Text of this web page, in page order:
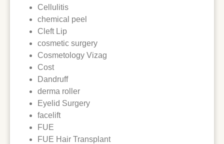
Cellulitis
chemical peel
Cleft Lip
cosmetic surgery
Cosmetology Vizag
Cost
Dandruff
derma roller
Eyelid Surgery
facelift
FUE
FUE Hair Transplant